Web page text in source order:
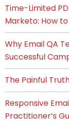
Time-Limited
Marketo: How
Why Email QA
Successful
The Painful
Responsive
Practitioner’s